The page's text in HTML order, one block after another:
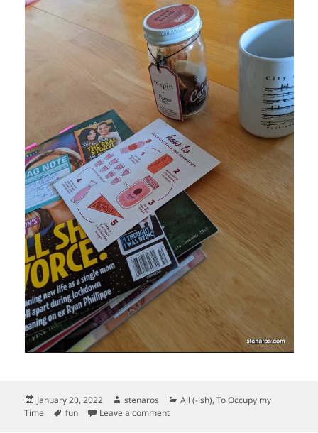
Posted
on
January 20, 2022 Author
stenaros Categories
All (-ish),To Occupy my
Time
Tags
fun Leave a commenton Fun Christmas Arrivals